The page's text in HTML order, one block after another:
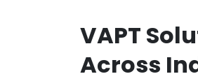
VAPT
Across